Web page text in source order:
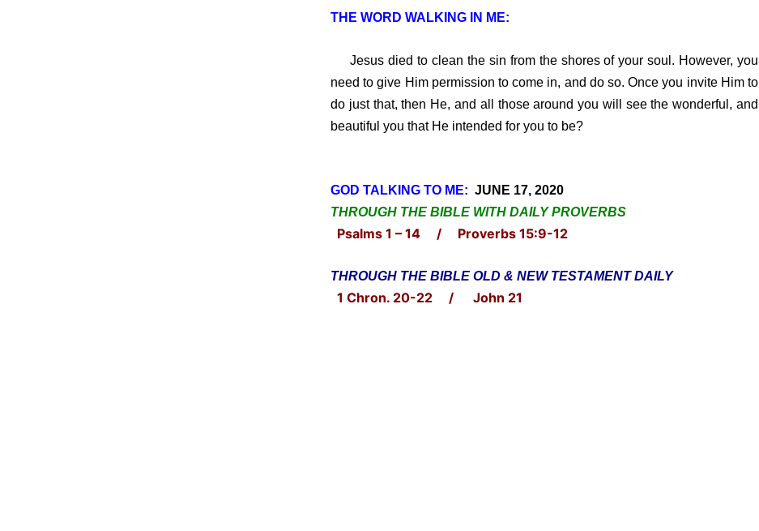
THE WORD WALKING IN ME:
Jesus died to clean the sin from the shores of your soul. However, you
need to give Him permission to come in, and do so. Once you invite Him to
do just that, then He, and all those around you will see the wonderful, and
beautiful you that He intended for you to be?
GOD TALKING TO ME: JUNE 17, 2020
THROUGH THE BIBLE WITH DAILY PROVERBS
Psalms 1 – 14 / Proverbs 15:9-12
THROUGH THE BIBLE OLD & NEW TESTAMENT DAILY
1 Chron. 20-22 / John 21